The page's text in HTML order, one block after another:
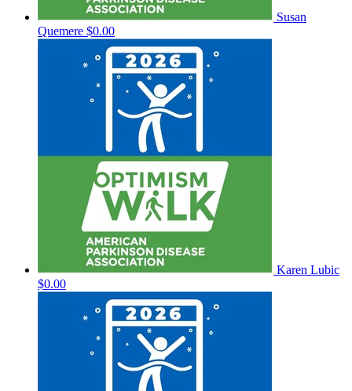
Susan
Quemere $0.00
Karen Lubic
$0.00